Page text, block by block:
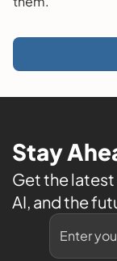
Stay
Get the
AI, and the